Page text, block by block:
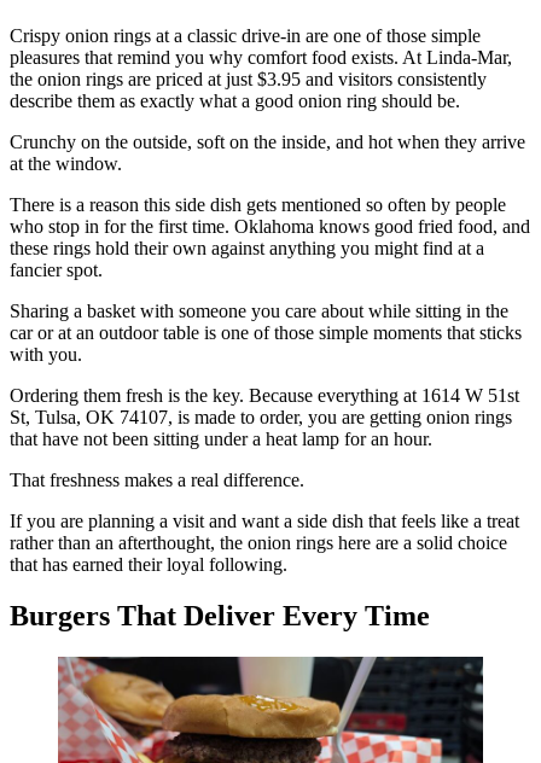
Crispy onion rings at a classic drive-in are one of those simple
pleasures that remind you why comfort food exists. At Linda-Mar,
the onion rings are priced at just $3.95 and visitors consistently
describe them as exactly what a good onion ring should be.
Crunchy on the outside, soft on the inside, and hot when they arrive
at the window.
There is a reason this side dish gets mentioned so often by people
who stop in for the first time. Oklahoma knows good fried food, and
these rings hold their own against anything you might find at a
fancier spot.
Sharing a basket with someone you care about while sitting in the
car or at an outdoor table is one of those simple moments that sticks
with you.
Ordering them fresh is the key. Because everything at 1614 W 51st
St, Tulsa, OK 74107, is made to order, you are getting onion rings
that have not been sitting under a heat lamp for an hour.
That freshness makes a real difference.
If you are planning a visit and want a side dish that feels like a treat
rather than an afterthought, the onion rings here are a solid choice
that has earned their loyal following.
Burgers That Deliver Every Time